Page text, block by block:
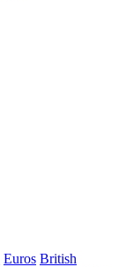
Euros British